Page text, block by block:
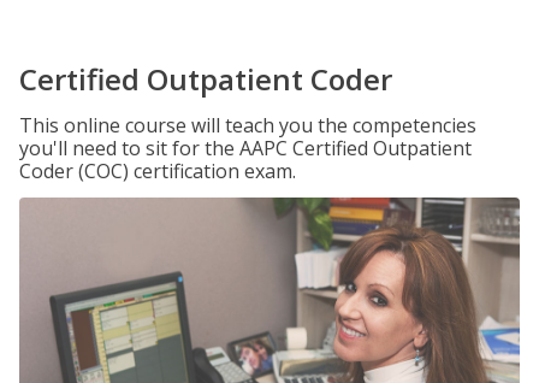
Certified Outpatient Coder
This online course will teach you the competencies
you'll need to sit for the AAPC Certified Outpatient
Coder (COC) certification exam.